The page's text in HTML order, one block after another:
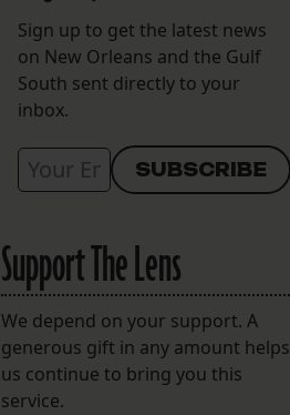
Sign up to get the latest news
on New Orleans and the Gulf
South sent directly to your
inbox.
Support The Lens
We depend on your support. A
generous gift in any amount helps
us continue to bring you this
service.